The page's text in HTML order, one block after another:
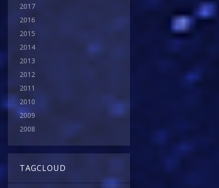
2017
2016
2015
2014
2013
2012
2011
2010
2009
2008
TAGCLOUD